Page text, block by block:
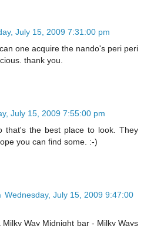
July 15, 2009 7:31:00 pm
one acquire the nando's peri peri
thank you.
July 15, 2009 7:55:00 pm
that's the best place to look. They
you can find some. :-)
Wednesday, July 15, 2009 9:47:00
Way Midnight bar - Milky Ways